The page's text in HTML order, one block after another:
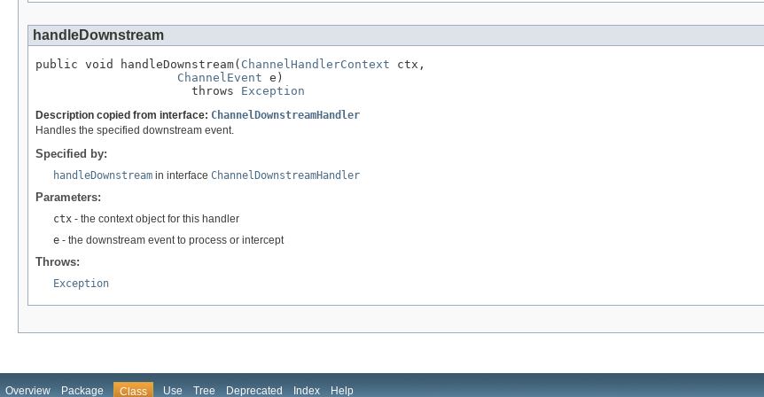
handleDownstream
public void handleDownstream( ChannelHandlerContext ctx,
ChannelEvent e)
                      throws
Exception
Description copied from interface: ChannelDownstreamHandler
Handles the specified downstream event.
Specified by:
handleDownstream in interface ChannelDownstreamHandler
Parameters:
ctx - the context object for this handler
e - the downstream event to process or intercept
Throws:
Exception
Overview Package Class Use Tree Deprecated Index Help